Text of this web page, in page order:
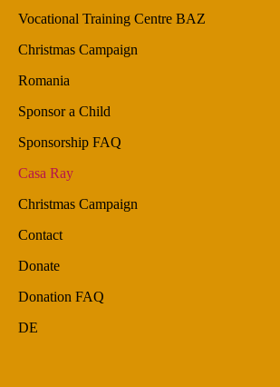
Vocational Training Centre BAZ
Christmas Campaign
Romania
Sponsor a Child
Sponsorship FAQ
Casa Ray
Christmas Campaign
Contact
Donate
Donation FAQ
DE